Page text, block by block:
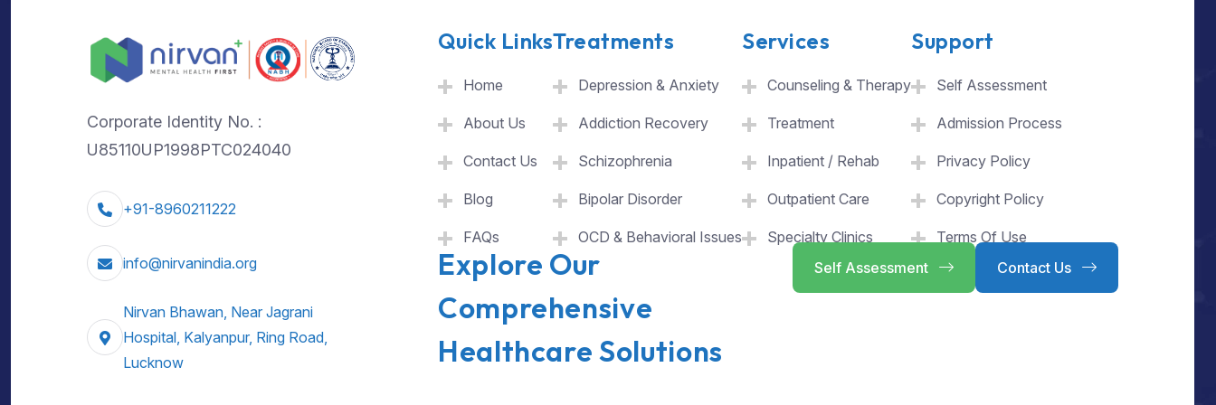
Corporate Identity No. :
U85110UP1998PTC024040
+91-8960211222
info@nirvanindia.org
Nirvan Bhawan, Near Jagrani
Hospital, Kalyanpur, Ring Road,
Lucknow
Quick Links
Home
About Us
Contact Us
Blog
FAQs
Treatments
Depression & Anxiety
Addiction Recovery
Schizophrenia
Bipolar Disorder
OCD & Behavioral Issues
Services
Counseling & Therapy
Treatment
Inpatient / Rehab
Outpatient Care
Specialty Clinics
Support
Self Assessment
Admission Process
Privacy Policy
Copyright Policy
Terms Of Use
Explore Our
Comprehensive
Healthcare Solutions
Self Assessment Contact Us